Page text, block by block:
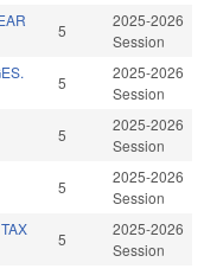
5
2025-2026
Session
5
2025-2026
Session
5
2025-2026
Session
5
2025-2026
Session
5
2025-2026
Session